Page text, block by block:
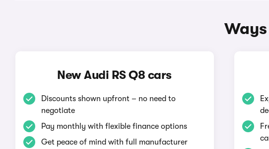
New Audi RS Q8 cars
Discounts shown upfront – no need to
negotiate
Pay monthly with flexible finance options
Get peace of mind with full manufacturer